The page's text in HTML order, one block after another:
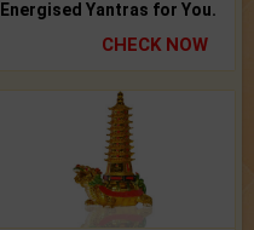
Energised Yantras for You.
CHECK NOW